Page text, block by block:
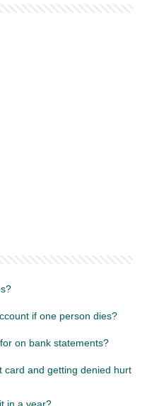
if one person dies?
on bank statements?
card and getting denied hurt
in a year?